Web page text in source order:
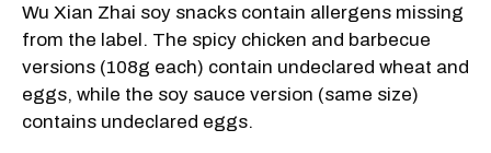
Wu Xian Zhai soy snacks contain allergens missing
from the label. The spicy chicken and barbecue
versions (108g each) contain undeclared wheat and
eggs, while the soy sauce version (same size)
contains undeclared eggs.